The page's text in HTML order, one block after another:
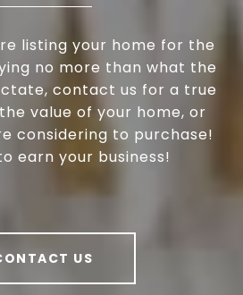
listing your home for the
no more than what the
contact us for a true
value of your home, or
considering to purchase!
earn your business!
US